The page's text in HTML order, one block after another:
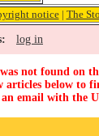
notice| The
log in
not found on
articles below to
email with the